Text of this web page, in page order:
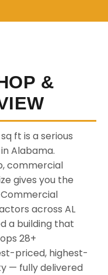
&
ft is a serious
Alabama.
commercial
gives you the
across AL
a building that
28+
priced, highest-
— fully delivered